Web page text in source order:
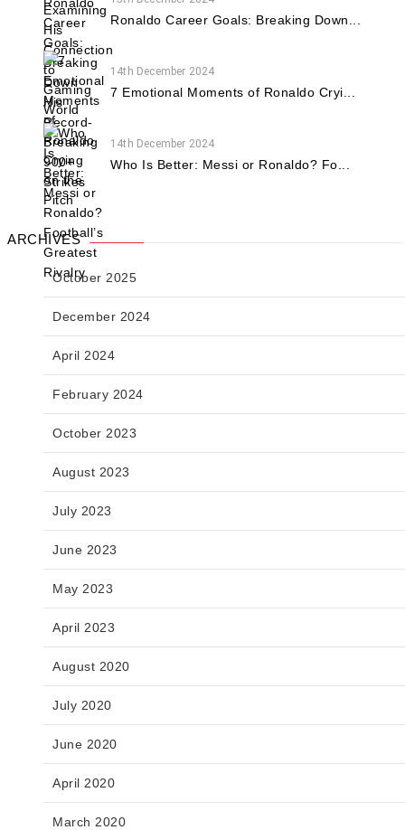
Ronaldo Career Goals: Breaking Down...
14th December 2024
7 Emotional Moments of Ronaldo Cryi...
14th December 2024
Who Is Better: Messi or Ronaldo? Fo...
ARCHIVES
October 2025
December 2024
April 2024
February 2024
October 2023
August 2023
July 2023
June 2023
May 2023
April 2023
August 2020
July 2020
June 2020
April 2020
March 2020